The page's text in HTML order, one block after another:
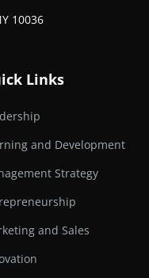
10036
Links
and Development
Strategy
and Sales